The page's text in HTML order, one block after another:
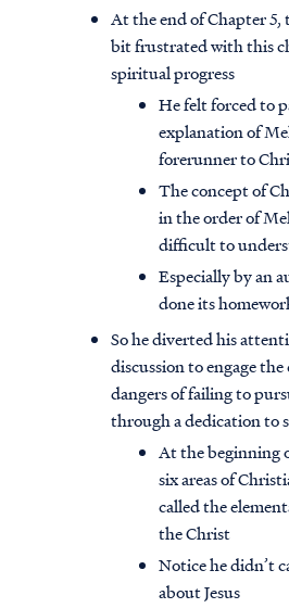
At the end of Chapter 5,
bit frustrated with this
spiritual progress
He felt forced to
explanation of
forerunner to
The concept of
in the order of
difficult to
Especially by an
done its
So he diverted his
discussion to engage
dangers of failing to
through a dedication to
At the beginning
six areas of
called the
the Christ
Notice he didn’t
about Jesus